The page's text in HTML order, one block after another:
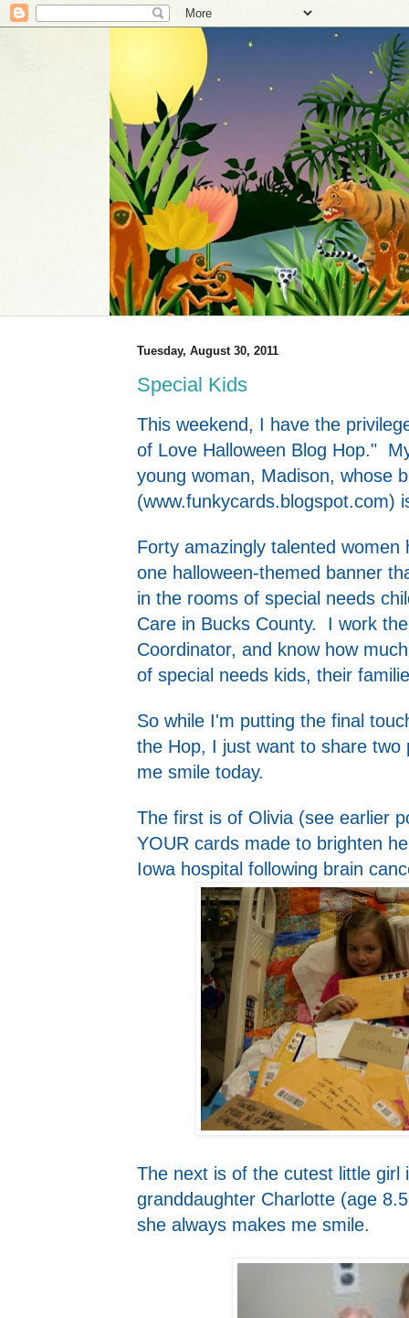
Tuesday, August 30, 2011
Special Kids
This weekend, I have the
of Love Halloween Blog Hop."
young woman, Madison, whose
(www.funkycards.blogspot.com)
Forty amazingly talented
one halloween-themed banner
in the rooms of special needs
Care in Bucks County. I work
Coordinator, and know how
of special needs kids, their
So while I'm putting the final
the Hop, I just want to share two
me smile today.
The first is of Olivia (see earlier
YOUR cards made to brighten
Iowa hospital following brain
The next is of the cutest little girl
granddaughter Charlotte (age
she always makes me smile.